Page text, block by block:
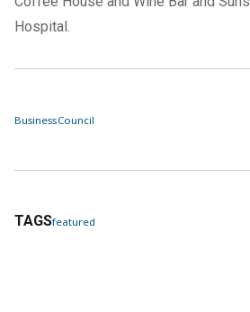
Hospital.
BusinessCouncil
TAGSfeatured